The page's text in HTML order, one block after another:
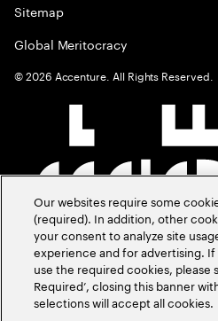
Sitemap
Global Meritocracy
©2026 Accenture. All Rights Reserved.
Our websites require some
(required). In addition, other
your consent to analyze site
experience and for advertising.
use the required cookies, please
Required’, closing this banner
selections will accept all cookies.